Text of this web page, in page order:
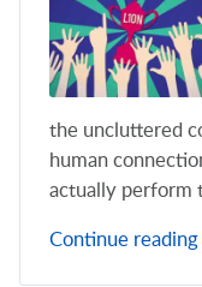
the uncluttered
human
actually perform
Continue reading